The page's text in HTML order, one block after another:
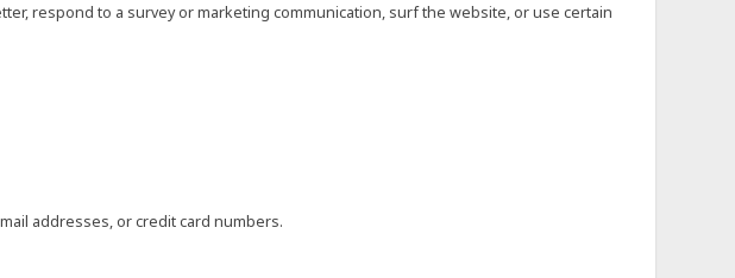
respond to a survey or marketing communication, surf the website, or use certain
addresses, or credit card numbers.